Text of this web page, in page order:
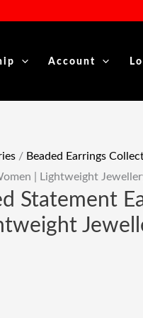
Account
/ Beaded Earrings
| Lightweight
Statement
Women
Lightweight